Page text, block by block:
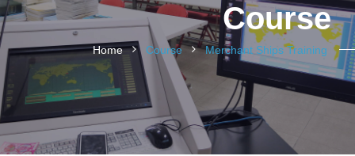
Course
Home Course Merchant Ships Training